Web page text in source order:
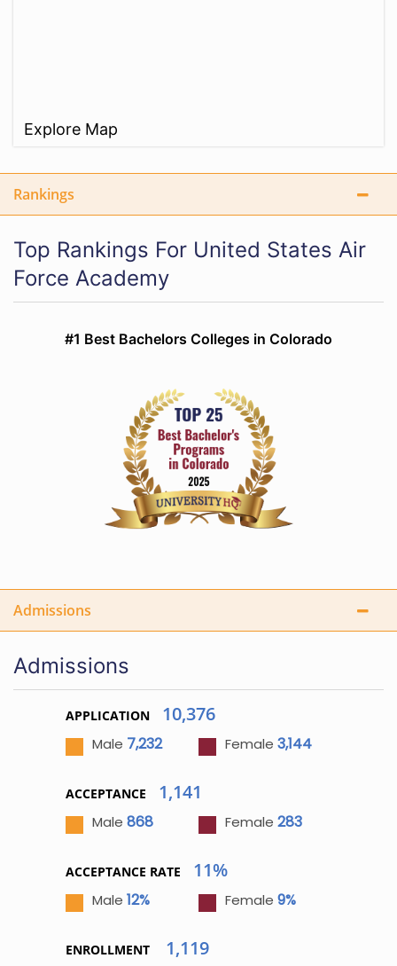
Explore Map
Rankings
Top Rankings For United States Air
Force Academy
#1 Best Bachelors Colleges in Colorado
Admissions
Admissions
APPLICATION 10,376
Male 7,232 Female 3,144
ACCEPTANCE 1,141
Male 868 Female 283
ACCEPTANCE RATE 11%
Male 12% Female 9%
ENROLLMENT 1,119